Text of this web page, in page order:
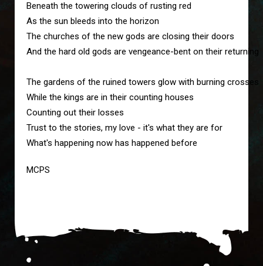
Beneath the towering clouds of rusting red
As the sun bleeds into the horizon
The churches of the new gods are closing their doors
And the hard old gods are vengeance-bent on their returning
The gardens of the ruined towers glow with burning crosses
While the kings are in their counting houses
Counting out their losses
Trust to the stories, my love - it's what they are for
What's happening now has happened before
MCPS